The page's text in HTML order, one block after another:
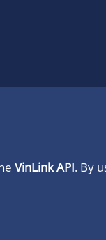
VinLink API. By